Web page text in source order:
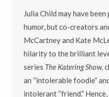
Julia Child may have
humor, but co-creators
McCartney and Kate
hilarity to the brilliant
series The Katering Show,
an “intolerable foodie”
intolerant “friend.”